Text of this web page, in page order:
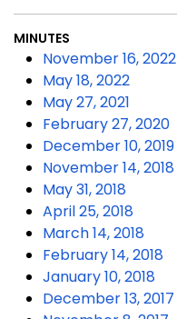
MINUTES
November 16, 2022
May 18, 2022
May 27, 2021
February 27, 2020
December 10, 2019
November 14, 2018
May 31, 2018
April 25, 2018
March 14, 2018
February 14, 2018
January 10, 2018
December 13, 2017